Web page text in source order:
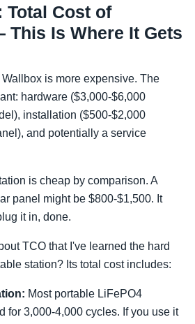
Total Cost of
Is Where It Gets
is more expensive. The
hardware ($3,000-$6,000
installation ($500-$2,000
and potentially a service
is cheap by comparison. A
panel might be $800-$1,500. It
it in, done.
TCO that I've learned the hard
station? Its total cost includes:
Most portable LiFePO4
for 3,000-4,000 cycles. If you use it